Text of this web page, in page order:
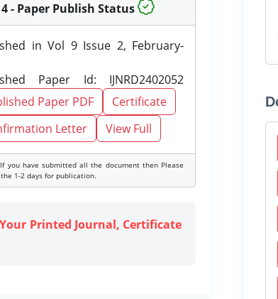
4 - Paper Publish Status
in Vol 9 Issue 2, February-
Paper Id: IJNRD2402052
Paper PDF
Certificate
Letter
View Full
If you have submitted all the document then Please
1-2 days for publication.
Printed Journal, Certificate